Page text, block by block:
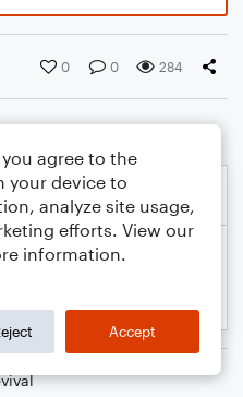
0 0 284
you agree to the
your device to
analyze site usage,
efforts. View our
information.
Accept